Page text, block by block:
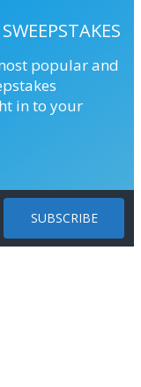
popular and
in to your